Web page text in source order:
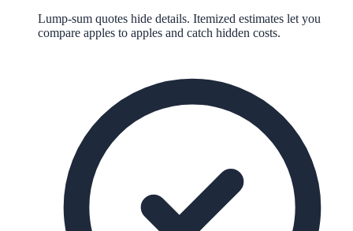
Lump-sum quotes hide details. Itemized estimates let you
compare apples to apples and catch hidden costs.